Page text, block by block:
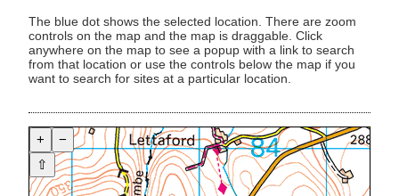
The blue dot shows the selected location. There are zoom
controls on the map and the map is draggable. Click
anywhere on the map to see a popup with a link to search
from that location or use the controls below the map if you
want to search for sites at a particular location.
+
−
⇧